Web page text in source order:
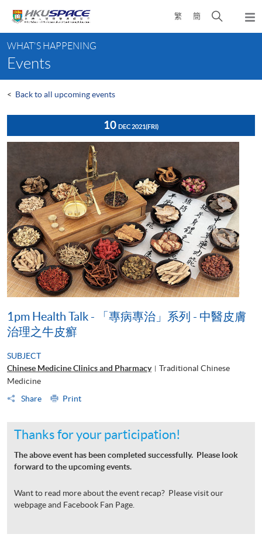
content
繁 簡
Open
search
content
start
WHAT'S HAPPENING
Events
< Back to all upcoming events
10 DEC 2021(FRI)
1pm Health Talk - 「專病專治」系列 - 中醫皮膚
治理之牛皮癬
SUBJECT
Chinese Medicine Clinics and Pharmacy | Traditional Chinese
Medicine
Share
Print
Thanks for your participation!
The above event has been completed successfully. Please look
forward to the upcoming events.
Want to read more about the event recap? Please visit our
webpage and Facebook Fan Page.